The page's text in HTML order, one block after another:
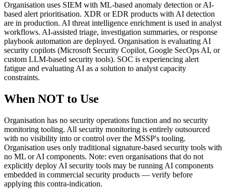
Organisation uses SIEM with ML-based anomaly detection or AI-
based alert prioritisation. XDR or EDR products with AI detection
are in production. AI threat intelligence enrichment is used in analyst
workflows. AI-assisted triage, investigation summaries, or response
playbook automation are deployed. Organisation is evaluating AI
security copilots (Microsoft Security Copilot, Google SecOps AI, or
custom LLM-based security tools). SOC is experiencing alert
fatigue and evaluating AI as a solution to analyst capacity
constraints.
When NOT to Use
Organisation has no security operations function and no security
monitoring tooling. All security monitoring is entirely outsourced
with no visibility into or control over the MSSP's tooling.
Organisation uses only traditional signature-based security tools with
no ML or AI components. Note: even organisations that do not
explicitly deploy AI security tools may be running AI components
embedded in commercial security products — verify before
applying this contra-indication.